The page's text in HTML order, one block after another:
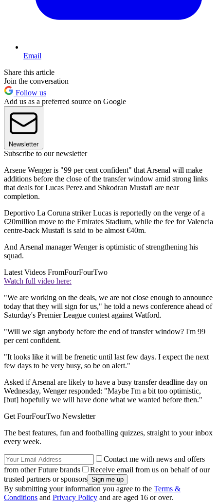
Email
Share this article
Join the conversation
Follow us
Add us as a preferred source on Google
Newsletter
Subscribe to our newsletter
Arsene Wenger is "99 per cent confident" that Arsenal will make
additions before the close of the transfer window amid strong links
that deals for Lucas Perez and Shkodran Mustafi are near
completion.
Deportivo La Coruna striker Lucas is reportedly on the verge of a
€20million move to the Emirates Stadium, while the fee for Valencia
centre-back Mustafi is said to be almost €40m.
And Arsenal manager Wenger is optimistic of strengthening his
squad.
Latest Videos FromFourFourTwo
Watch full video here:
"We are working on the deals, we are not close enough to announce
today that they will sign for us," he told a news conference ahead of
Saturday's Premier League contest against Watford.
"Will we sign anybody before the end of transfer window? I'm 99
per cent confident.
"It looks like it will be frenetic until last few days. I expect the next
few days to be very busy, so be on alert."
Asked if Arsenal are likely to have a busy transfer deadline day on
Wednesday, Wenger responded: "Maybe I'm a bit too optimistic,
[but] hopefully we will have done what we wanted before then."
Get FourFourTwo Newsletter
The best features, fun and footballing quizzes, straight to your inbox
every week.
Contact me with news and offers
from other Future brands
Receive email from us on behalf of our
trusted partners or sponsors
By submitting your information you agree to the Terms &
Conditions and Privacy Policy and are aged 16 or over.